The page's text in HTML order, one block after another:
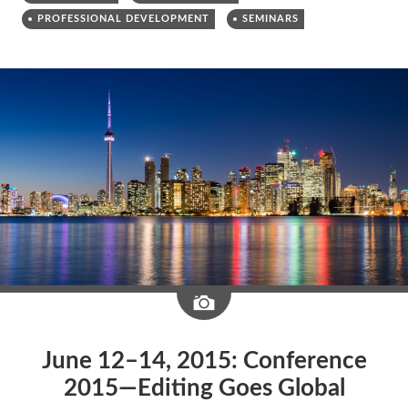
PROFESSIONAL DEVELOPMENT SEMINARS
Image
June 12–14, 2015: Conference
2015—Editing Goes Global